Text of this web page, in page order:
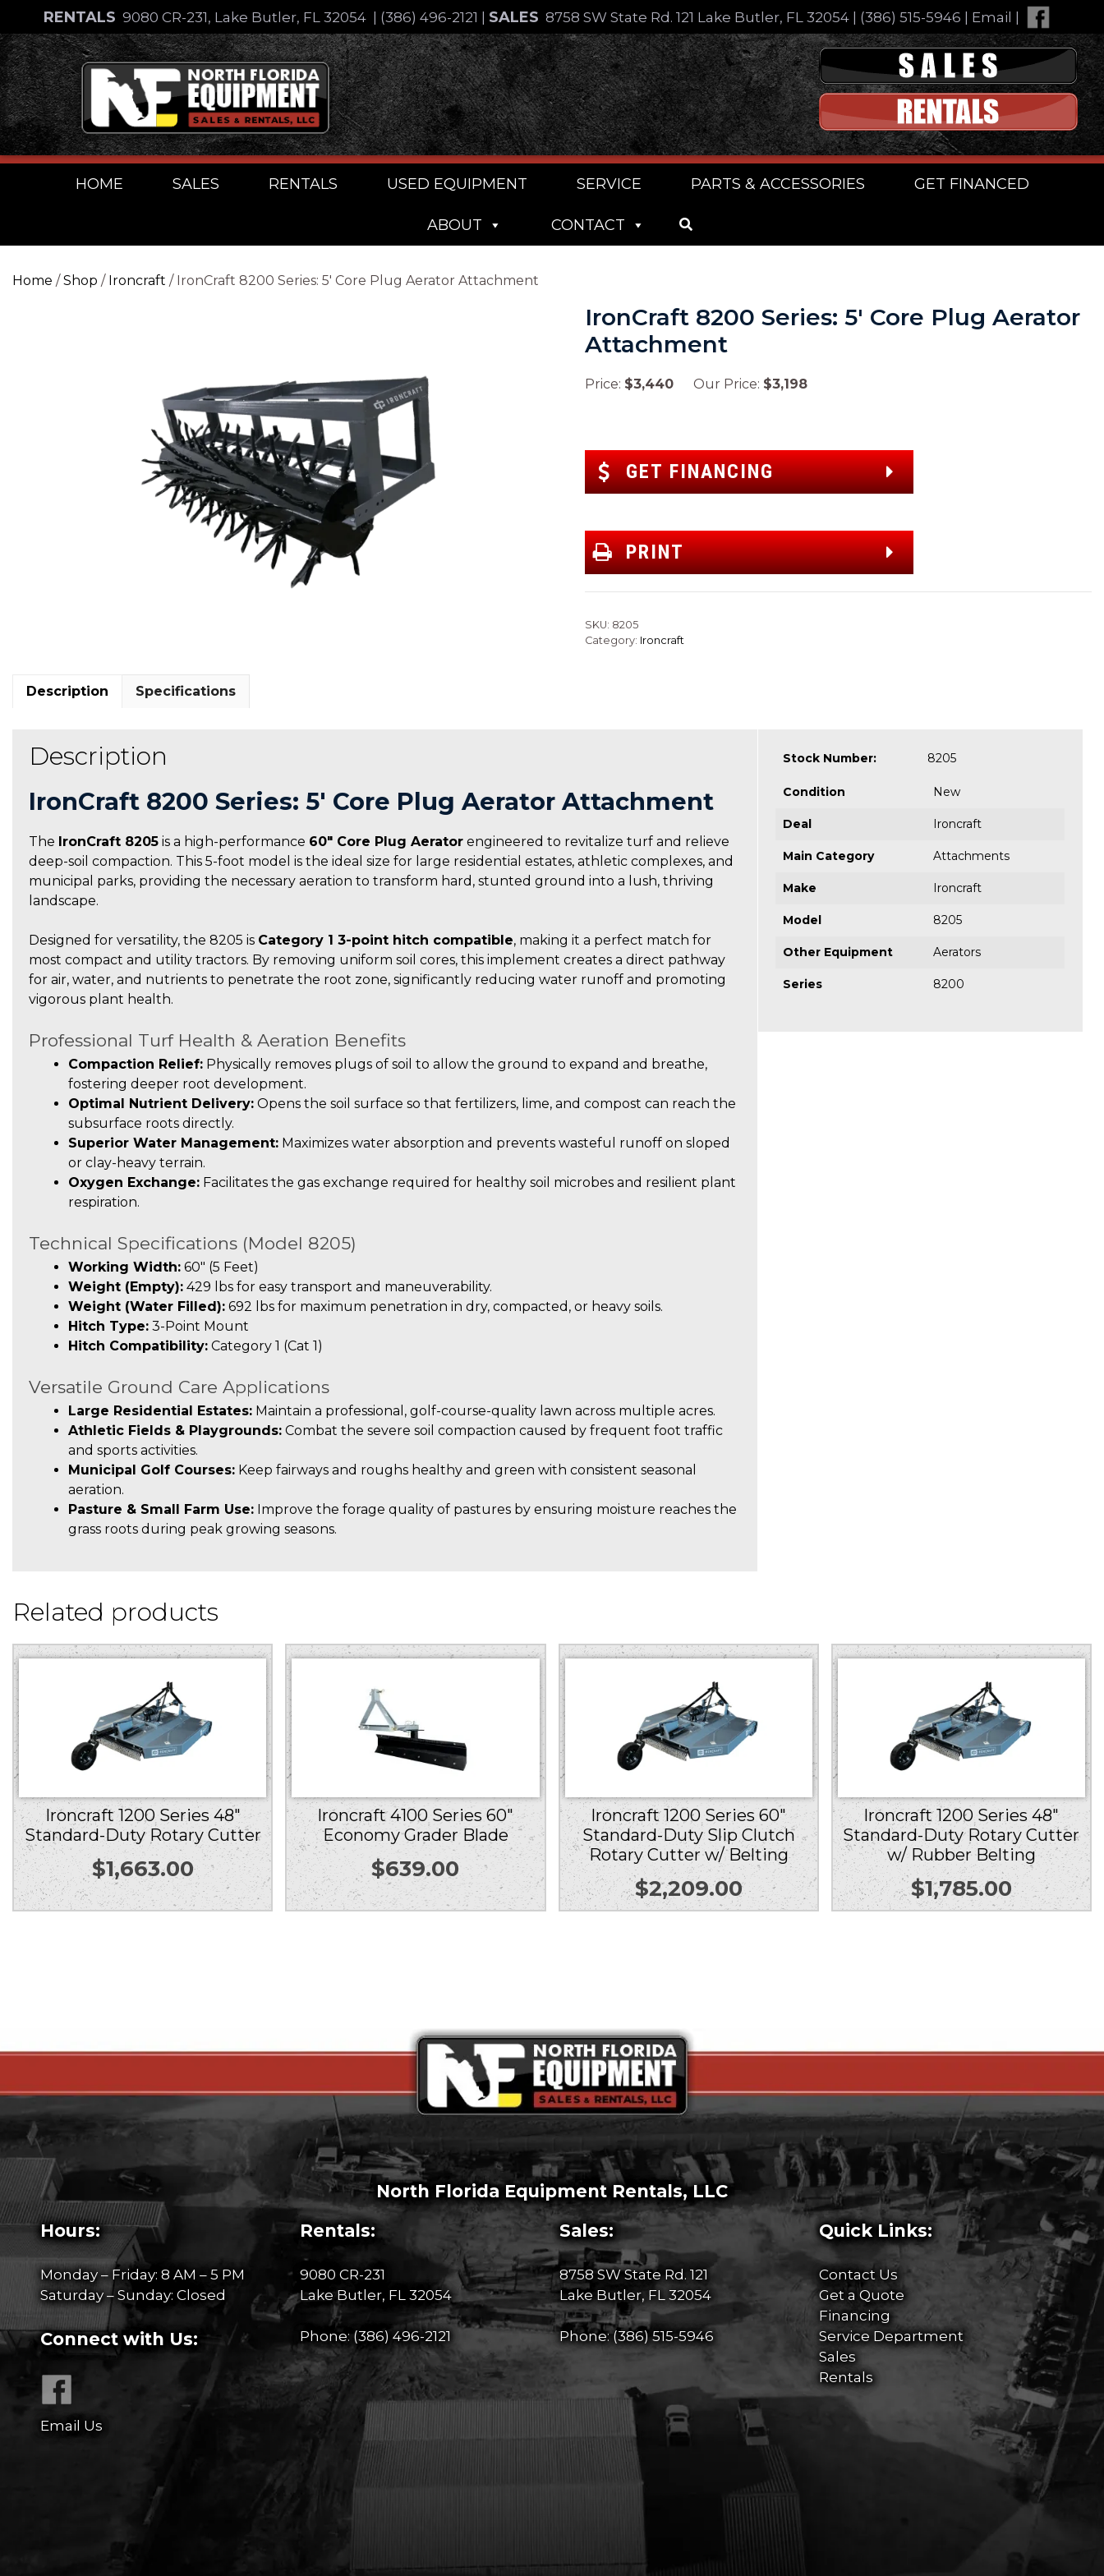
content
RENTALS 9080 CR-231, Lake Butler, FL 32054 (386) 496-2121 SALES 8758 SW State Rd. 121 Lake Butler, FL 32054| (386) 515-5946 Email
Skip
to
content
HOME SALES RENTALS USED EQUIPMENT SERVICE PARTS & ACCESSORIES GET FINANCED
ABOUT CONTACT
Home /Shop / Ironcraft / IronCraft 8200 Series: 5′ Core Plug Aerator Attachment
IronCraft 8200 Series: 5′ Core Plug Aerator
Attachment
Price: $3,440 Our Price: $3,198
GET FINANCING
PRINT
SKU: 8205
Category: Ironcraft
Description Specifications
Description
IronCraft 8200 Series: 5′ Core Plug Aerator Attachment
The IronCraft 8205 is a high-performance 60″ Core Plug Aerator engineered to revitalize turf and relieve
deep-soil compaction. This 5-foot model is the ideal size for large residential estates, athletic complexes, and
municipal parks, providing the necessary aeration to transform hard, stunted ground into a lush, thriving
landscape.
Designed for versatility, the 8205 is Category 1 3-point hitch compatible, making it a perfect match for
most compact and utility tractors. By removing uniform soil cores, this implement creates a direct pathway
for air, water, and nutrients to penetrate the root zone, significantly reducing water runoff and promoting
vigorous plant health.
Professional Turf Health & Aeration Benefits
Compaction Relief: Physically removes plugs of soil to allow the ground to expand and breathe,
fostering deeper root development.
Optimal Nutrient Delivery: Opens the soil surface so that fertilizers, lime, and compost can reach the
subsurface roots directly.
Superior Water Management: Maximizes water absorption and prevents wasteful runoff on sloped
or clay-heavy terrain.
Oxygen Exchange: Facilitates the gas exchange required for healthy soil microbes and resilient plant
respiration.
Technical Specifications (Model 8205)
Working Width: 60″ (5 Feet)
Weight (Empty): 429 lbs for easy transport and maneuverability.
Weight (Water Filled): 692 lbs for maximum penetration in dry, compacted, or heavy soils.
Hitch Type: 3-Point Mount
Hitch Compatibility: Category 1 (Cat 1)
Versatile Ground Care Applications
Large Residential Estates: Maintain a professional, golf-course-quality lawn across multiple acres.
Athletic Fields & Playgrounds: Combat the severe soil compaction caused by frequent foot traffic
and sports activities.
Municipal Golf Courses: Keep fairways and roughs healthy and green with consistent seasonal
aeration.
Pasture & Small Farm Use: Improve the forage quality of pastures by ensuring moisture reaches the
grass roots during peak growing seasons.
Stock Number: 8205
Condition New
Deal Ironcraft
Main Category Attachments
Make Ironcraft
Model 8205
Other Equipment Aerators
Series 8200
Related products
Ironcraft 1200 Series 48″
Standard-Duty Rotary Cutter
$1,663.00
Ironcraft 4100 Series 60″
Economy Grader Blade
$639.00
Ironcraft 1200 Series 60″
Standard-Duty Slip Clutch
Rotary Cutter w/ Belting
$2,209.00
Ironcraft 1200 Series 48″
Standard-Duty Rotary Cutter
w/ Rubber Belting
$1,785.00
North Florida Equipment Rentals, LLC
Hours:
Monday – Friday: 8 AM – 5 PM
Saturday – Sunday: Closed
Connect with Us:
Email Us
Rentals:
9080 CR-231
Lake Butler, FL 32054
Phone: (386) 496-2121
Sales:
8758 SW State Rd. 121
Lake Butler, FL 32054
Phone:(386) 515-5946
Quick Links:
Contact Us
Get a Quote
Financing
Service Department
Sales
Rentals